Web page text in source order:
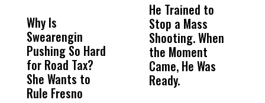
Why Is
Swearengin
Pushing So Hard
for Road Tax?
She Wants to
Rule Fresno
Wittrup: Fresno
Unified’s Failure
Was Not Just
What Happened
to a Child, It Was
What Happened
He Trained to
Stop a Mass
Shooting. When
the Moment
Came, He Was
Ready.